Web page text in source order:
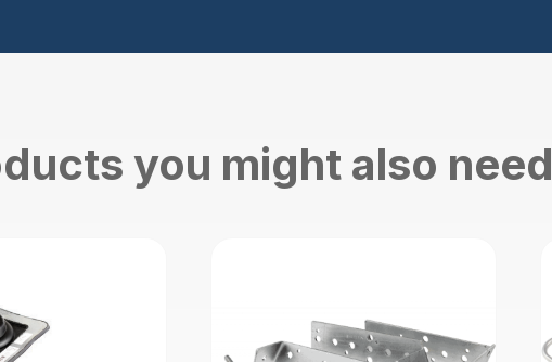
you might also need